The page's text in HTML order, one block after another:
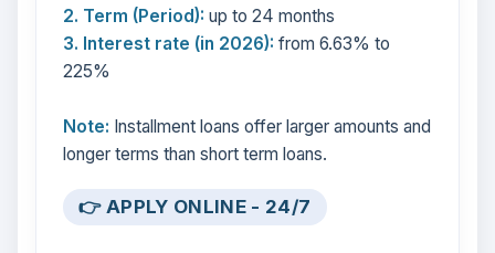
2. Term (Period): up to 24 months
3. Interest rate (in 2026): from 6.63% to
225%
Note: Installment loans offer larger amounts and
longer terms than short term loans.
👉 APPLY ONLINE - 24/7